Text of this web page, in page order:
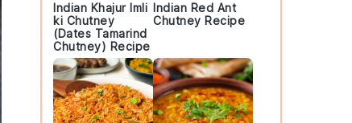
Indian Khajur Imli
ki Chutney
(Dates Tamarind
Chutney) Recipe
Indian Red Ant
Chutney Recipe